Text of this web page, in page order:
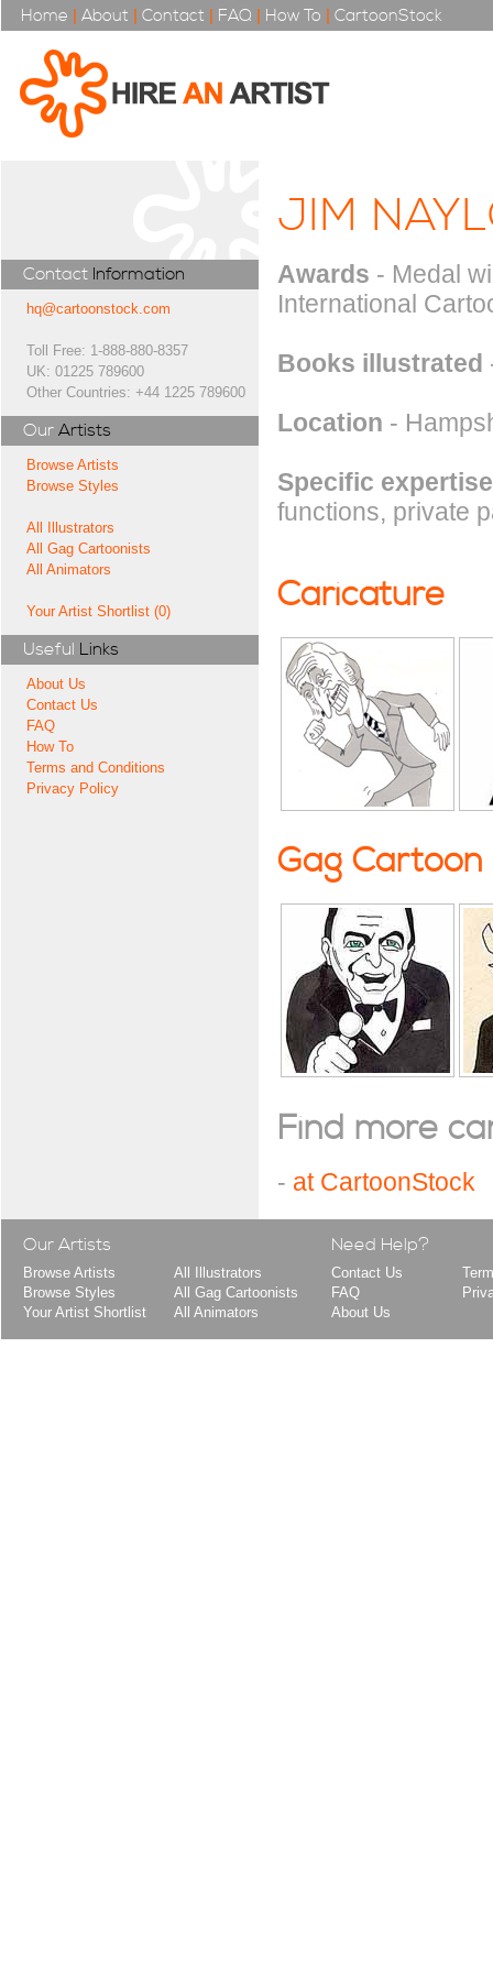
Home | About | Contact | FAQ | How To | CartoonStock
Contact Information
hq@cartoonstock.com
Toll Free: 1-888-880-8357
UK: 01225 789600
Other Countries: +44 1225 789600
Our Artists
Browse Artists
Browse Styles
All Illustrators
All Gag Cartoonists
All Animators
Your Artist Shortlist (0)
Useful Links
About Us
Contact Us
FAQ
How To
Terms and Conditions
Privacy Policy
JIM
Awards - Medal
International
Books illustrated
Location -
Specific expertise
functions, private
Caricature
Gag Cartoon
Find more
- at CartoonStock
Our Artists
Browse Artists
Browse Styles
Your Artist Shortlist
All Illustrators
All Gag Cartoonists
All Animators
Need Help?
Contact Us
FAQ
About Us